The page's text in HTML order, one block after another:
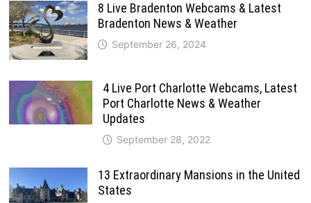
8 Live Bradenton Webcams & Latest
Bradenton News & Weather
September 26, 2024
4 Live Port Charlotte Webcams, Latest
Port Charlotte News & Weather
Updates
September 28, 2022
13 Extraordinary Mansions in the United
States